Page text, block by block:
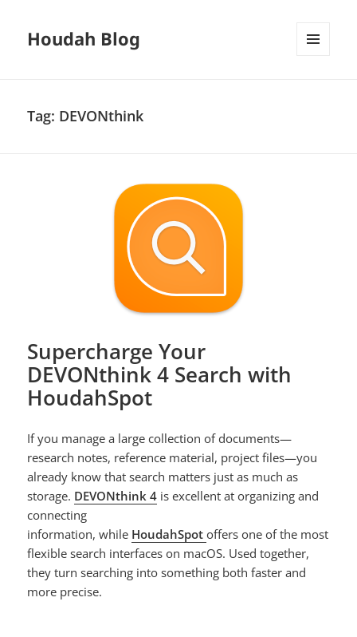
Houdah Blog
Tag: DEVONthink
Supercharge Your
DEVONthink 4 Search with
HoudahSpot
If you manage a large collection of documents—
research notes, reference material, project files—you
already know that search matters just as much as
storage. DEVONthink 4 is excellent at organizing and
connecting
information, while HoudahSpot offers one of the most
flexible search interfaces on macOS. Used together,
they turn searching into something both faster and
more precise.